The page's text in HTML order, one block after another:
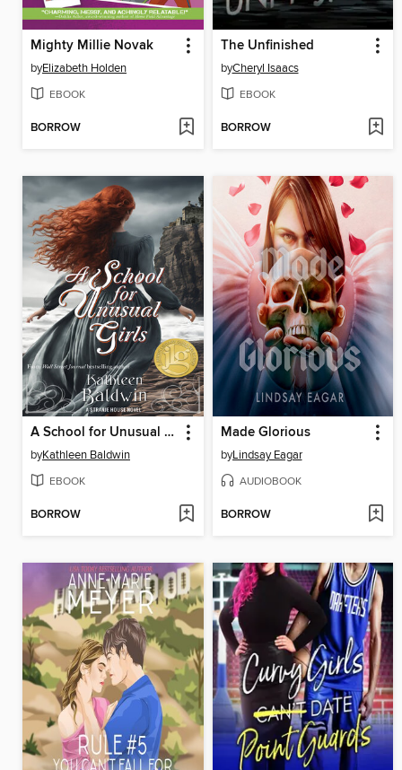
Mighty Millie Novak
byElizabeth Holden
EBOOK
BORROW
The Unfinished
byCheryl Isaacs
EBOOK
BORROW
A School for Unusual Girls
byKathleen Baldwin
EBOOK
BORROW
Made Glorious
byLindsay Eagar
AUDIOBOOK
BORROW